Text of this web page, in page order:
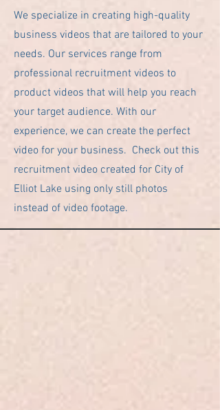
We specialize in creating high-quality
business videos that are tailored to your
needs. Our services range from
professional recruitment videos to
product videos that will help you reach
your target audience. With our
experience, we can create the perfect
video for your business. Check out this
recruitment video created for City of
Elliot Lake using only still photos
instead of video footage.